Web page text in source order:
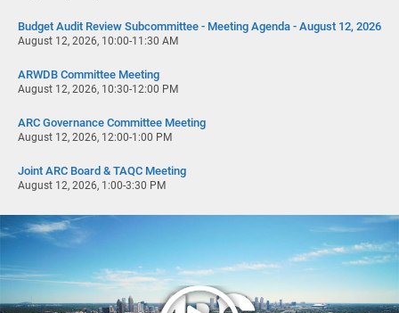
Budget Audit Review Subcommittee - Meeting Agenda - August 12, 2026
August 12, 2026, 10:00-11:30 AM
ARWDB Committee Meeting
August 12, 2026, 10:30-12:00 PM
ARC Governance Committee Meeting
August 12, 2026, 12:00-1:00 PM
Joint ARC Board & TAQC Meeting
August 12, 2026, 1:00-3:30 PM